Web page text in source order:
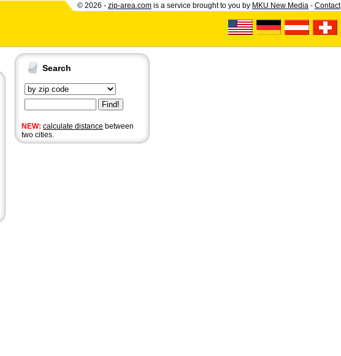
© 2026 - zip-area.com is a service brought to you by MKU New Media - Contact
Search
NEW: calculate distance between
two cities.